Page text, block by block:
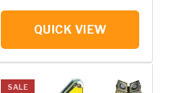
QUICK VIEW
SALE